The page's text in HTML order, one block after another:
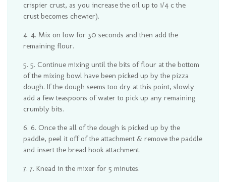
crispier crust, as you increase the oil up to 1/4 c the
crust becomes chewier).
4. Mix on low for 30 seconds and then add the
remaining flour.
5. Continue mixing until the bits of flour at the bottom
of the mixing bowl have been picked up by the pizza
dough. If the dough seems too dry at this point, slowly
add a few teaspoons of water to pick up any remaining
crumbly bits.
6. Once the all of the dough is picked up by the
paddle, peel it off of the attachment & remove the paddle
and insert the bread hook attachment.
7. Knead in the mixer for 5 minutes.